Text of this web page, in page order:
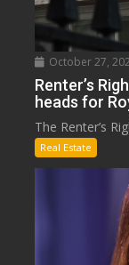
October 27,
Renter’s
heads for
The Renter’s
Real Estate